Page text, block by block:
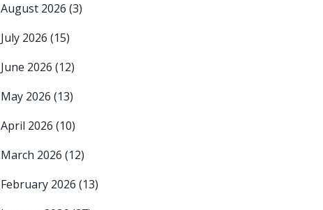
August 2026 (3)
July 2026 (15)
June 2026 (12)
May 2026 (13)
April 2026 (10)
March 2026 (12)
February 2026 (13)